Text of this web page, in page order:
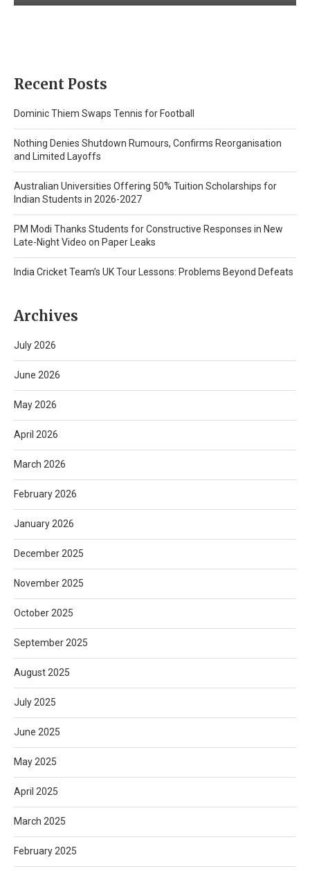
Recent Posts
Dominic Thiem Swaps Tennis for Football
Nothing Denies Shutdown Rumours, Confirms Reorganisation
and Limited Layoffs
Australian Universities Offering 50% Tuition Scholarships for
Indian Students in 2026-2027
PM Modi Thanks Students for Constructive Responses in New
Late-Night Video on Paper Leaks
India Cricket Team’s UK Tour Lessons: Problems Beyond Defeats
Archives
July 2026
June 2026
May 2026
April 2026
March 2026
February 2026
January 2026
December 2025
November 2025
October 2025
September 2025
August 2025
July 2025
June 2025
May 2025
April 2025
March 2025
February 2025